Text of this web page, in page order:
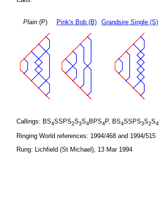
Plain(P) Pink's Bob (B) Grandsire Single (S)
Callings: BS4SSPS2S3S4 BPS4 P, BS4SSPS3S2S4
Ringing World references: 1994/468 and 1994/515
Rung: Lichfield (St Michael), 13 Mar 1994